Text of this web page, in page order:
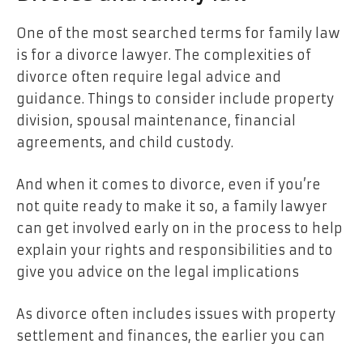
One of the most searched terms for family law
is for a divorce lawyer. The complexities of
divorce often require legal advice and
guidance. Things to consider include property
division, spousal maintenance, financial
agreements, and child custody.
And when it comes to divorce, even if you’re
not quite ready to make it so, a family lawyer
can get involved early on in the process to help
explain your rights and responsibilities and to
give you advice on the legal implications
As divorce often includes issues with property
settlement and finances, the earlier you can